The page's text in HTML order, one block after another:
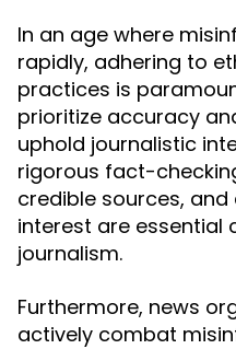
In an age where
rapidly, adhering to
practices is
prioritize accuracy
uphold journalistic
rigorous fact-
credible sources,
interest are essential
journalism.
Furthermore, news
actively combat